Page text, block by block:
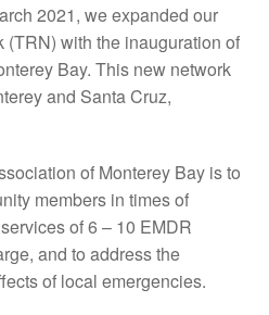
2021, we expanded our
(TRN) with the inauguration of
Bay. This new network
and Santa Cruz,
of Monterey Bay is to
members in times of
of 6 – 10 EMDR
and to address the
of local emergencies.